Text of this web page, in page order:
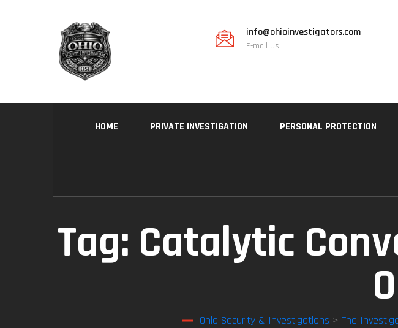
info@ohioinvestigators.com
E-mail Us
HOME PRIVATE INVESTIGATION PERSONAL PROTECTION
Tag: Catalytic
Ohio Security & Investigations > The